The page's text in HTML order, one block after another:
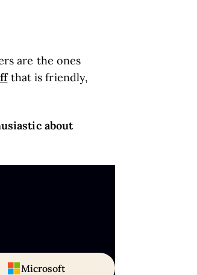
are the ones
that is friendly,
about
Microsoft